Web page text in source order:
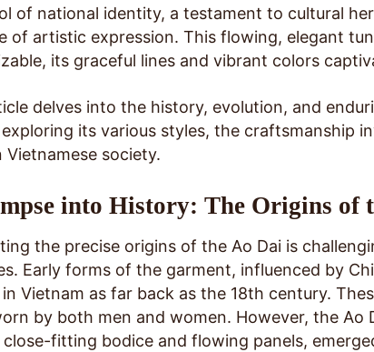
of national identity, a testament to cultural
of artistic expression. This flowing, elegant
its graceful lines and vibrant colors
delves into the history, evolution, and
exploring its various styles, the craftsmanship
Vietnamese society.
into History: The Origins of
the precise origins of the Ao Dai is
Early forms of the garment, influenced by
Vietnam as far back as the 18th century.
by both men and women. However, the Ao
fitting bodice and flowing panels,